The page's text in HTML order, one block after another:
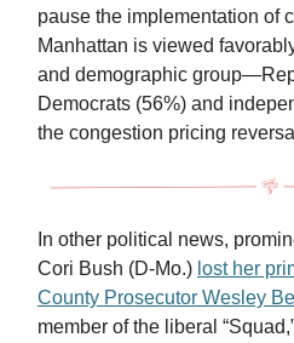
pause the implementation of
Manhattan is viewed
and demographic
Democrats (56%) and
the congestion pricing
In other political news,
Cori Bush (D-Mo.) lost her
County Prosecutor Wesley
member of the liberal